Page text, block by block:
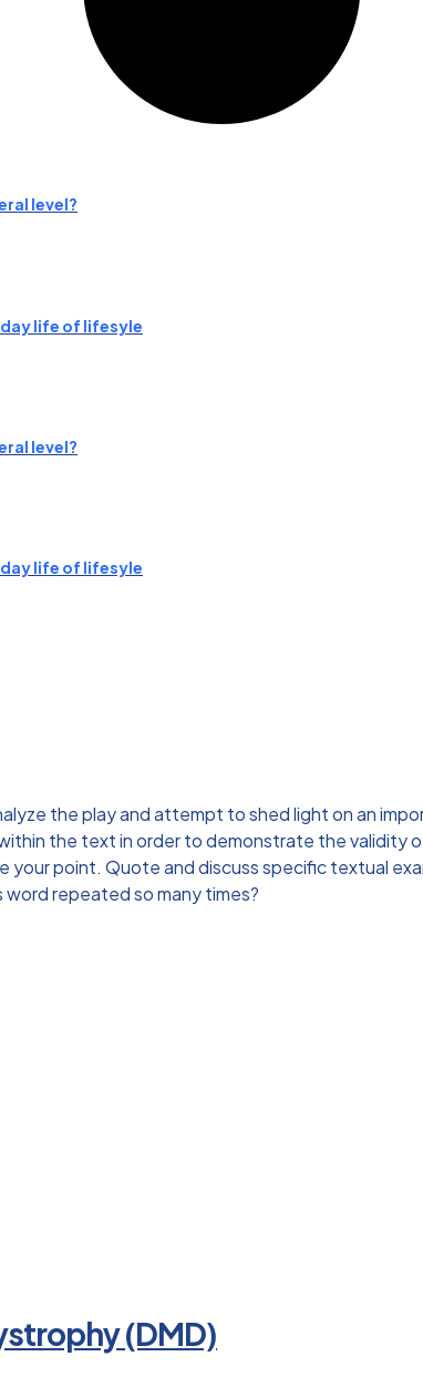
level?
life of lifesyle
level?
life of lifesyle
the play and attempt to shed light on an
the text in order to demonstrate the validity
your point. Quote and discuss specific textual
word repeated so many times?
(DMD)